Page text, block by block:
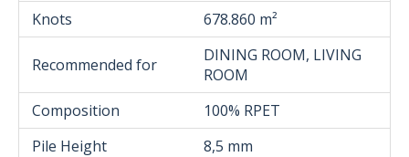
Knots
678.860 m²
Recommended for
DINING ROOM, LIVING
ROOM
Composition
100% RPET
Pile Height
8,5 mm